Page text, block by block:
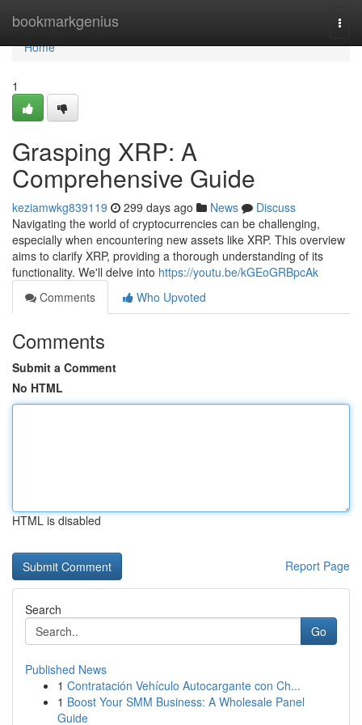
bookmarkgenius
Home
Home
1
Grasping XRP: A
Comprehensive Guide
keziamwkg839119 299 days ago News
Discuss
Navigating the world of cryptocurrencies can be challenging,
especially when encountering new assets like XRP. This overview
aims to clarify XRP, providing a thorough understanding of its
functionality. We'll delve into https://youtu.be/kGEoGRBpcAk
Comments
Who Upvoted
Comments
Submit a Comment
No HTML
HTML is disabled
Report Page
Search
Go
Published News
1 Contratación Vehículo Autocargante con Ch...
1 Boost Your SMM Business: A Wholesale Panel
Guide